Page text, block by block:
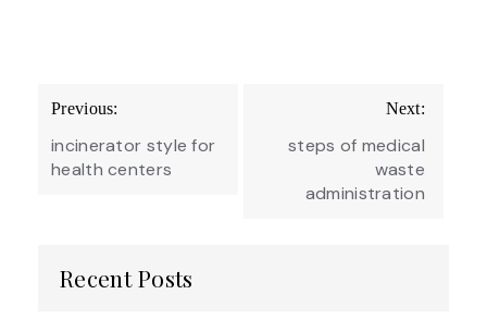
Post
navigation
Previous:
incinerator style for
health centers
Next:
steps of medical
waste
administration
Recent Posts